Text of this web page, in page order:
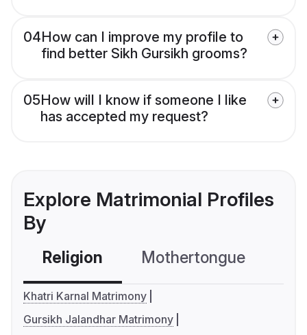
04How can I improve my profile to
find better Sikh Gursikh grooms?
05How will I know if someone I like
has accepted my request?
Explore Matrimonial Profiles
By
Religion Mothertongue
Khatri Karnal Matrimony
Gursikh Jalandhar Matrimony